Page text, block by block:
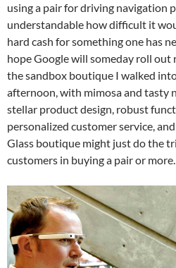
using a pair for driving navigation
understandable how difficult it
hard cash for something one has
hope Google will someday roll out
the sandbox boutique I walked
afternoon, with mimosa and tasty
stellar product design, robust
personalized customer service,
Glass boutique might just do the
customers in buying a pair or more.